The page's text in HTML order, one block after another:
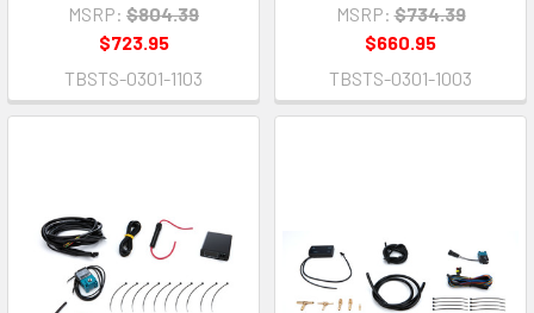
MSRP: $804.39
$723.95
TBSTS-0301-1103
MSRP: $734.39
$660.95
TBSTS-0301-1003